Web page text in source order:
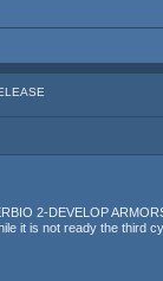
2-DEVELOP
it is not ready the third